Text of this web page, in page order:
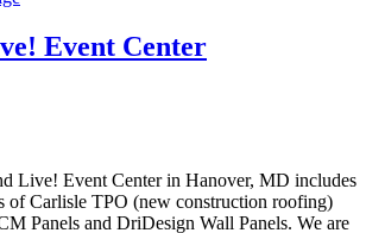
Event Center
Live! Event Center in Hanover, MD includes
of Carlisle TPO (new construction roofing)
Panels and DriDesign Wall Panels. We are